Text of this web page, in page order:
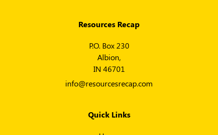
Resources Recap
P.O. Box 230
Albion,
IN 46701
info@resourcesrecap.com
Quick Links